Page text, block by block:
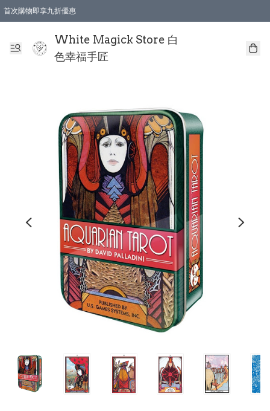
首次購物即享九折優惠
White Magick Store 白
色幸福手匠